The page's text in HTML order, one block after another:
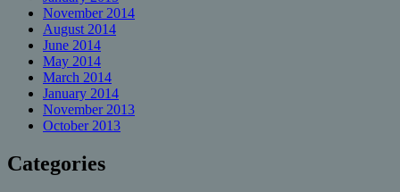
November 2014
August 2014
June 2014
May 2014
March 2014
January 2014
November 2013
October 2013
Categories